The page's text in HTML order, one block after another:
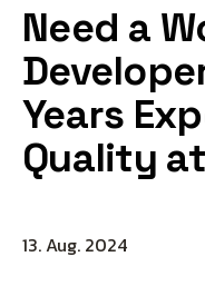
Need a
Years
Quality
13. Aug. 2024